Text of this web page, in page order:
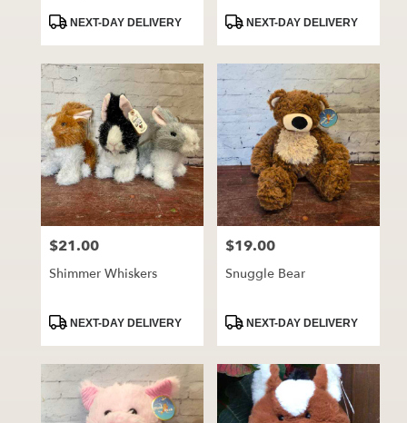
ProductNEXT-DAY DELIVERY
ProductNEXT-DAY DELIVERY
Price:
$21.00
Shimmer Whiskers
ProductNEXT-DAY DELIVERY
Price:
$19.00
Snuggle Bear
ProductNEXT-DAY DELIVERY